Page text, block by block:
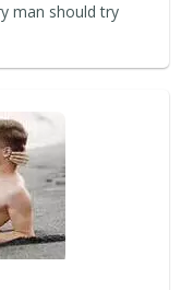
man should try